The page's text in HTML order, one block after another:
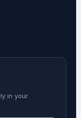
in your